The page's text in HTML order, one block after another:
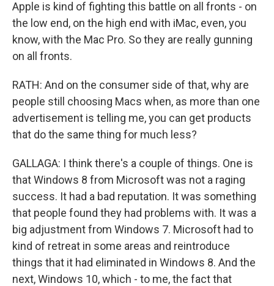
Apple is kind of fighting this battle on all fronts - on
the low end, on the high end with iMac, even, you
know, with the Mac Pro. So they are really gunning
on all fronts.
RATH: And on the consumer side of that, why are
people still choosing Macs when, as more than one
advertisement is telling me, you can get products
that do the same thing for much less?
GALLAGA: I think there's a couple of things. One is
that Windows 8 from Microsoft was not a raging
success. It had a bad reputation. It was something
that people found they had problems with. It was a
big adjustment from Windows 7. Microsoft had to
kind of retreat in some areas and reintroduce
things that it had eliminated in Windows 8. And the
next, Windows 10, which - to me, the fact that